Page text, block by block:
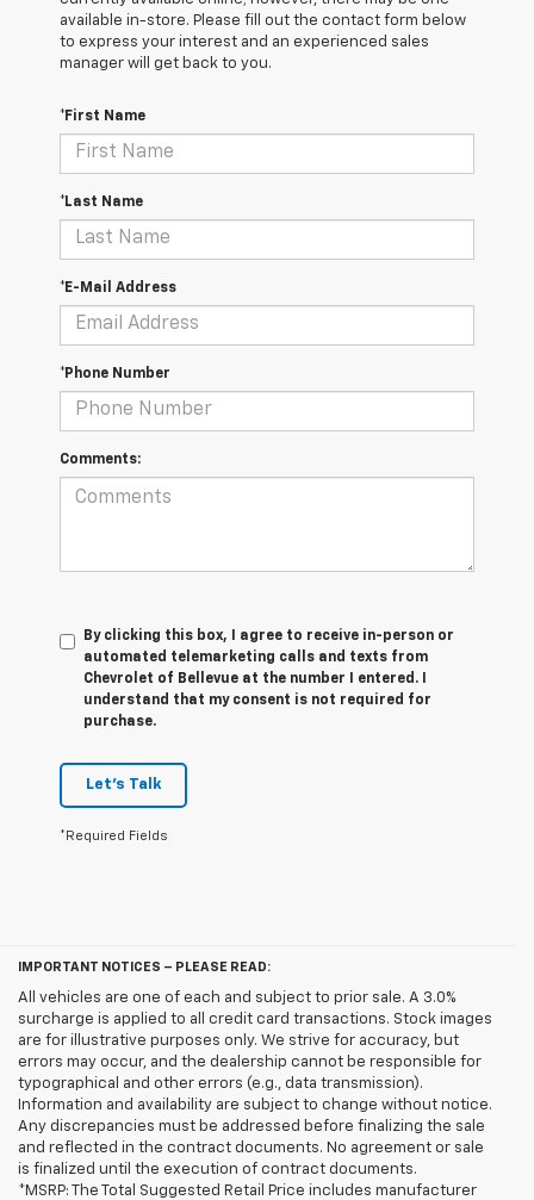
available in-store. Please fill out the contact form below
to express your interest and an experienced sales
manager will get back to you.
*First Name
*Last Name
*E-Mail Address
*Phone Number
Comments:
By clicking this box, I agree to receive in-person or
automated telemarketing calls and texts from
Chevrolet of Bellevue at the number I entered. I
understand that my consent is not required for
purchase.
Let's Talk
*Required Fields
IMPORTANT NOTICES – PLEASE READ:
All vehicles are one of each and subject to prior sale. A 3.0%
surcharge is applied to all credit card transactions. Stock images
are for illustrative purposes only. We strive for accuracy, but
errors may occur, and the dealership cannot be responsible for
typographical and other errors (e.g., data transmission).
Information and availability are subject to change without notice.
Any discrepancies must be addressed before finalizing the sale
and reflected in the contract documents. No agreement or sale
is finalized until the execution of contract documents.
*MSRP: The Total Suggested Retail Price includes manufacturer